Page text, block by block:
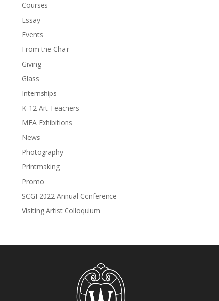
Courses
Essay
Events
From the Chair
Giving
Glass
Internships
K-12 Art Teachers
MFA Exhibitions
News
Photography
Printmaking
Promo
SCGI 2022 Annual Conference
Visiting Artist Colloquium